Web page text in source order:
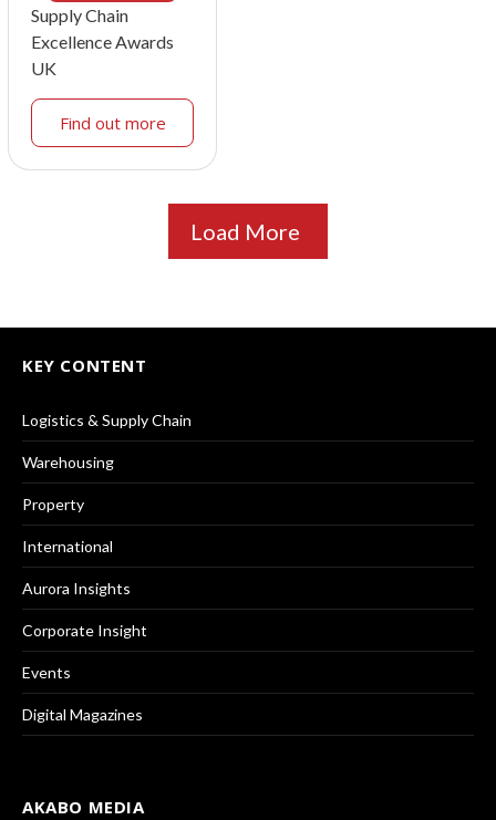
Supply Chain
Excellence Awards
UK
Find out more
Load More
KEY CONTENT
Logistics & Supply Chain
Warehousing
Property
International
Aurora Insights
Corporate Insight
Events
Digital Magazines
AKABO MEDIA